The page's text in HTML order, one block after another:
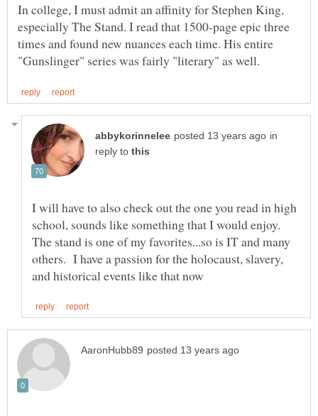
In college, I must admit an affinity for Stephen King,
especially The Stand. I read that 1500-page epic three
times and found new nuances each time. His entire
in
reply to
I will have to also check out the one you read in high
school, sounds like something that I would enjoy.
The stand is one of my favorites...so is IT and many
others. I have a passion for the holocaust, slavery,